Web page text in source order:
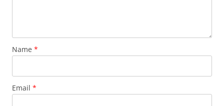
Name *
Email *